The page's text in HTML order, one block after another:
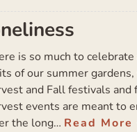
is so much to
of our summer
and Fall festivals and
events are meant to
the long… Read More